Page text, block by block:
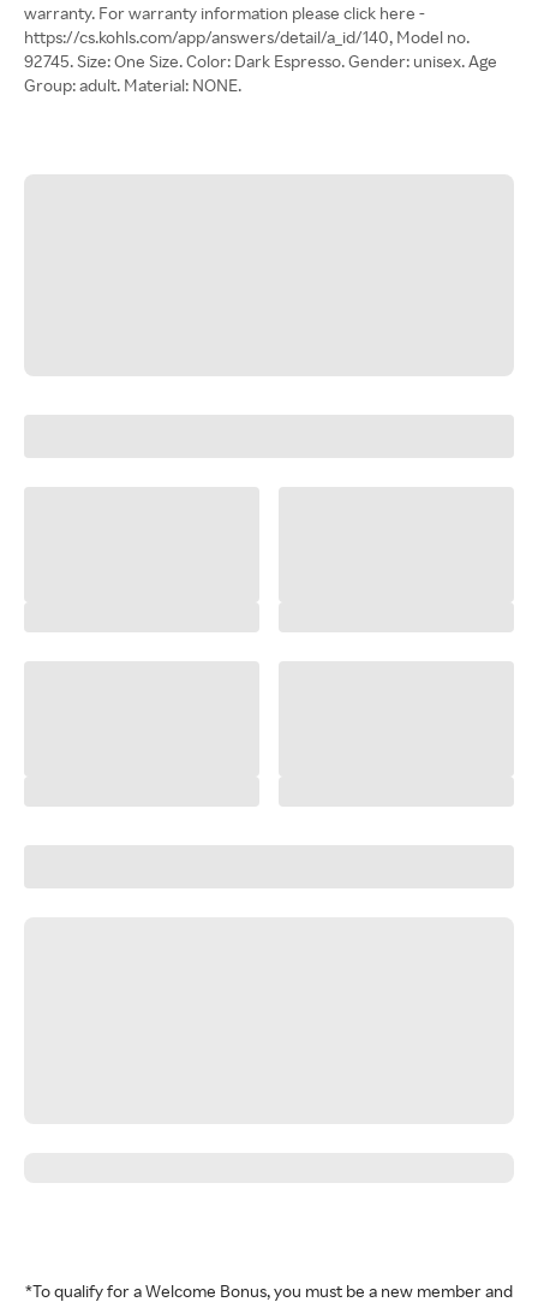
warranty. For warranty information please click here -
https://cs.kohls.com/app/answers/detail/a_id/140, Model no.
92745. Size: One Size. Color: Dark Espresso. Gender: unisex. Age
Group: adult. Material: NONE.
*To qualify for a Welcome Bonus, you must be a new member and